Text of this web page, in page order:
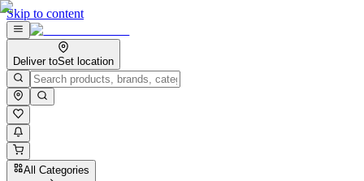
Skip to content
Deliver toSet location
All Categories